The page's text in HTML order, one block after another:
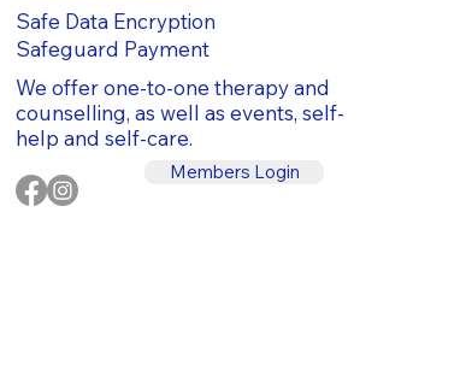
Safe Data Encryption
Safeguard Payment
We offer one-to-one therapy and
counselling, as well as events, self-
help and self-care.
Members Login